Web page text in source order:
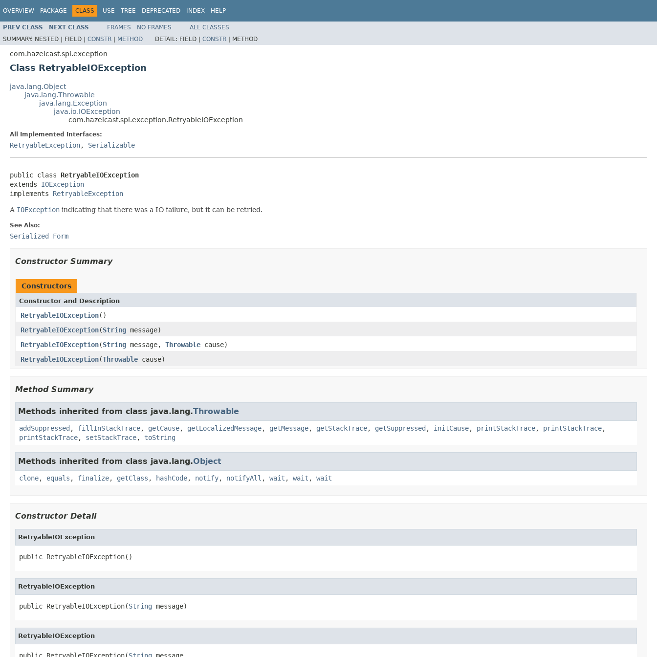
OVERVIEW PACKAGE CLASS USE TREE DEPRECATED INDEX HELP
PREV CLASS NEXT CLASS FRAMES NO FRAMES
ALL CLASSES
SUMMARY: NESTED | FIELD | CONSTR | METHOD DETAIL: FIELD | CONSTR | METHOD
com.hazelcast.spi.exception
Class RetryableIOException
java.lang.Object
java.lang.Throwable
java.lang.Exception
java.io.IOException
com.hazelcast.spi.exception.RetryableIOException
All Implemented Interfaces:
RetryableException, Serializable
public class RetryableIOException
extends IOException
implements RetryableException
A IOException indicating that there was a IO failure, but it can be retried.
See Also:
Serialized Form
Constructor Summary
Constructors
Constructor and Description
RetryableIOException()
RetryableIOException(String message)
RetryableIOException(String message, Throwable cause)
RetryableIOException(Throwable cause)
Method Summary
Methods inherited from class java.lang.Throwable
addSuppressed , fillInStackTrace, getCause, getLocalizedMessage, getMessage, getStackTrace, getSuppressed , initCause, printStackTrace, printStackTrace,
printStackTrace, setStackTrace, toString
Methods inherited from class java.lang.Object
clone, equals , finalize, getClass , hashCode, notify, notifyAll , wait , wait , wait
Constructor Detail
RetryableIOException
public RetryableIOException()
RetryableIOException
public RetryableIOException(String message)
RetryableIOException
public RetryableIOException(String message,